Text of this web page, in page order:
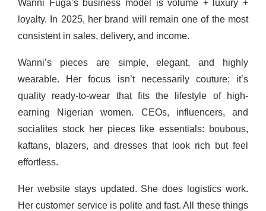
Wanni Fuga’s business model is volume + luxury +
loyalty. In 2025, her brand will remain one of the most
consistent in sales, delivery, and income.
Wanni’s pieces are simple, elegant, and highly
wearable. Her focus isn’t necessarily couture; it’s
quality ready-to-wear that fits the lifestyle of high-
earning Nigerian women. CEOs, influencers, and
socialites stock her pieces like essentials: boubous,
kaftans, blazers, and dresses that look rich but feel
effortless.
Her website stays updated. She does logistics work.
Her customer service is polite and fast. All these things